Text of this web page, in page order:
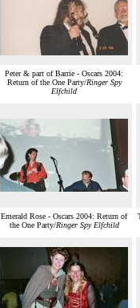
Peter & part of Barrie - Oscars 2004:
Return of the One Party/Ringer Spy
Elfchild
Emerald Rose - Oscars 2004: Return of
the One Party/Ringer Spy Elfchild